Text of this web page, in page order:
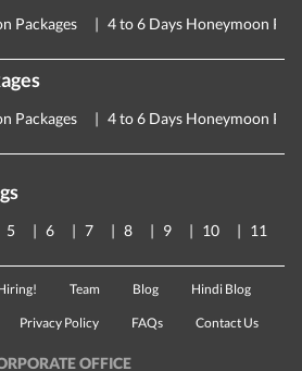
Packages 4 to 6 Days Honeymoon
Packages 4 to 6 Days Honeymoon
5 6 7 8 9 10 11
Team Blog Hindi Blog
Privacy Policy FAQs Contact Us
OFFICE